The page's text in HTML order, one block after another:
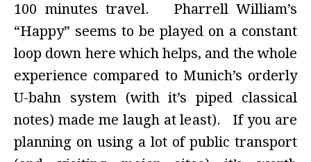
100 minutes travel. Pharrell William’s
“Happy” seems to be played on a constant
loop down here which helps, and the whole
experience compared to Munich’s orderly
U-bahn system (with it’s piped classical
notes) made me laugh at least). If you are
planning on using a lot of public transport